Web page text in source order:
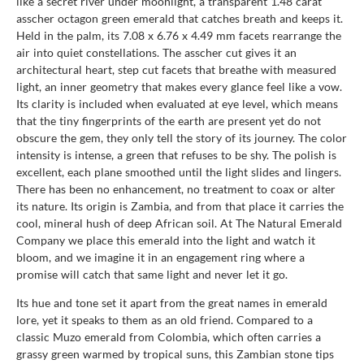
asscher octagon green emerald that catches breath and keeps it.
Held in the palm, its 7.08 x 6.76 x 4.49 mm facets rearrange the
air into quiet constellations. The asscher cut gives it an
architectural heart, step cut facets that breathe with measured
light, an inner geometry that makes every glance feel like a vow.
Its clarity is included when evaluated at eye level, which means
that the tiny fingerprints of the earth are present yet do not
obscure the gem, they only tell the story of its journey. The color
intensity is intense, a green that refuses to be shy. The polish is
excellent, each plane smoothed until the light slides and lingers.
There has been no enhancement, no treatment to coax or alter
its nature. Its origin is Zambia, and from that place it carries the
cool, mineral hush of deep African soil. At The Natural Emerald
Company we place this emerald into the light and watch it
bloom, and we imagine it in an engagement ring where a
promise will catch that same light and never let it go.
Its hue and tone set it apart from the great names in emerald
lore, yet it speaks to them as an old friend. Compared to a
classic Muzo emerald from Colombia, which often carries a
grassy green warmed by tropical suns, this Zambian stone tips